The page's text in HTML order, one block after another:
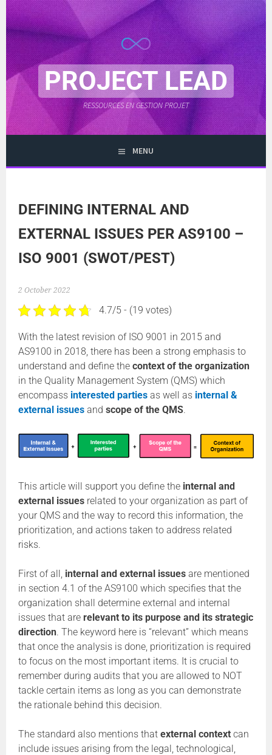
Skip
to
content
PROJECT LEAD
RESSOURCES EN GESTION PROJET
MENU
DEFINING INTERNAL AND
EXTERNAL ISSUES PER AS9100 –
ISO 9001 (SWOT/PEST)
2 October 2022
4.7/5 - (19 votes)
With the latest revision of ISO 9001 in 2015 and
AS9100 in 2018, there has been a strong emphasis to
understand and define thecontext of the organization
in the Quality Management System (QMS) which
encompass interested partiesas well as internal &
external issuesandscope of the QMS.
This article will support you define the internal and
external issues related to your organization as part of
your QMS and the way to record this information, the
prioritization, and actions taken to address related
risks.
First of all, internal and external issues are mentioned
in section 4.1 of the AS9100 which specifies that the
organization shall determine external and internal
issues that arerelevant to its purpose and its strategic
direction. The keyword here is “relevant” which means
that once the analysis is done, prioritization is required
to focus on the most important items. It is crucial to
remember during audits that you are allowed to NOT
tackle certain items as long as you can demonstrate
the rationale behind this decision.
The standard also mentions thatexternal context can
include issues arising from the legal, technological,